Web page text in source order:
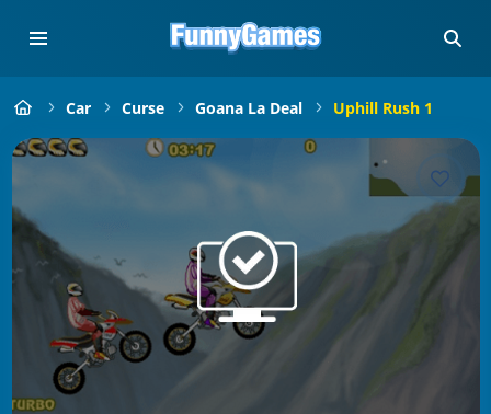
Car Curse Goana La Deal Uphill Rush 1